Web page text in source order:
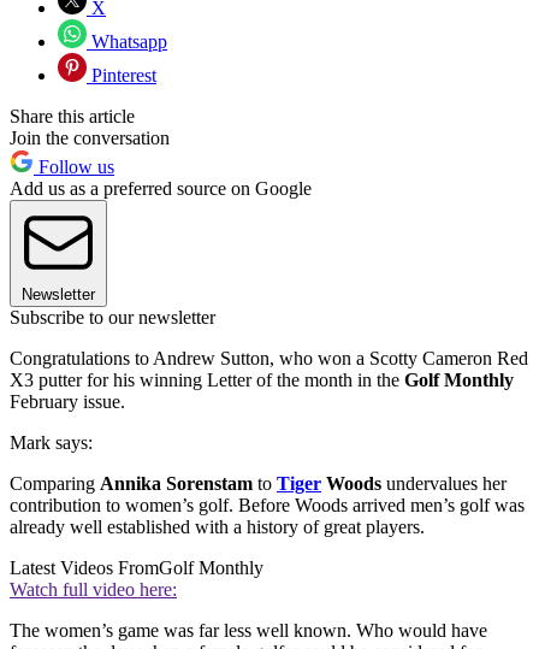
X
Whatsapp
Pinterest
Share this article
Join the conversation
Follow us
Add us as a preferred source on Google
Newsletter
Subscribe to our newsletter
Congratulations to Andrew Sutton, who won a Scotty Cameron Red
X3 putter for his winning Letter of the month in the Golf Monthly
February issue.
Mark says:
Comparing Annika Sorenstam to Tiger Woods undervalues her
contribution to women’s golf. Before Woods arrived men’s golf was
already well established with a history of great players.
Latest Videos FromGolf Monthly
Watch full video here:
The women’s game was far less well known. Who would have